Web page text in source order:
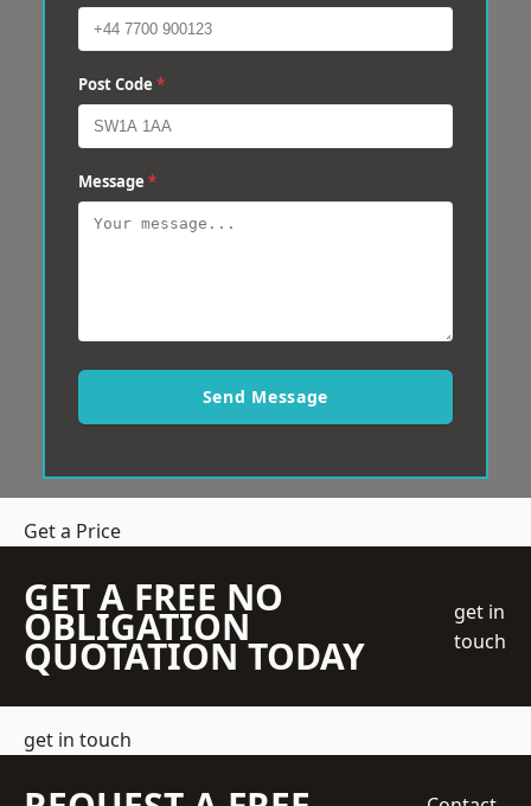
Post Code *
Message *
Send Message
Get a Price
GET A FREE NO
OBLIGATION
QUOTATION TODAY
get in
touch
get in touch